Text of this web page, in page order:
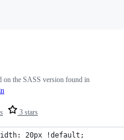
3 stars
on the SASS version found in
20px !default;